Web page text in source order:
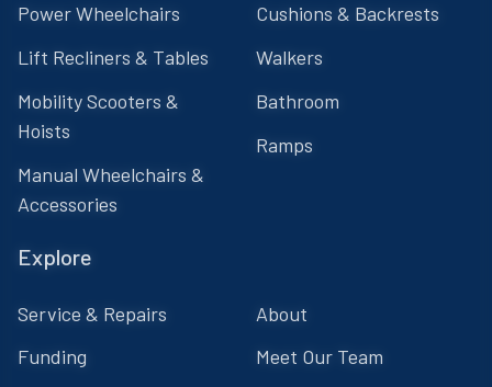
Power Wheelchairs
Lift Recliners & Tables
Mobility Scooters &
Hoists
Manual Wheelchairs &
Accessories
Cushions & Backrests
Walkers
Bathroom
Ramps
Explore
Service & Repairs
Funding
About
Meet Our Team